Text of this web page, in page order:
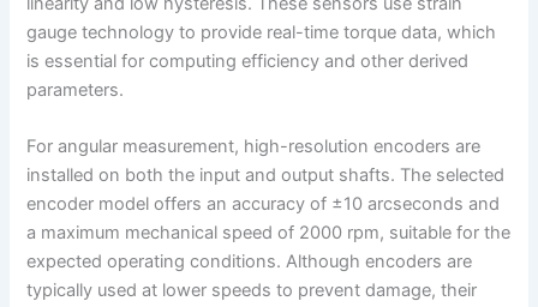
gauge technology to provide real-time torque data, which
is essential for computing efficiency and other derived
parameters.
For angular measurement, high-resolution encoders are
installed on both the input and output shafts. The selected
encoder model offers an accuracy of ±10 arcseconds and
a maximum mechanical speed of 2000 rpm, suitable for the
expected operating conditions. Although encoders are
typically used at lower speeds to prevent damage, their